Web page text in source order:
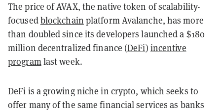
The price of AVAX, the native token of scalability-
focusedblockchain platform Avalanche, has more
than doubled since its developers launched a $180
million decentralized finance (DeFi) incentive
programlast week.
DeFi is a growing niche in crypto, which seeks to
offer many of the same financial services as banks